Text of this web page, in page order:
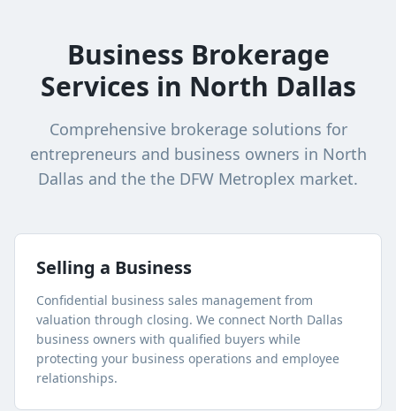
Business Brokerage
Services in North Dallas
Comprehensive brokerage solutions for
entrepreneurs and business owners in North
Dallas and the the DFW Metroplex market.
Selling a Business
Confidential business sales management from
valuation through closing. We connect North Dallas
business owners with qualified buyers while
protecting your business operations and employee
relationships.